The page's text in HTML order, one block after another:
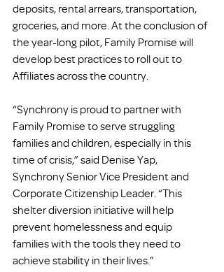
deposits, rental arrears, transportation,
groceries, and more. At the conclusion of
the year-long pilot, Family Promise will
develop best practices to roll out to
Affiliates across the country.
“Synchrony is proud to partner with
Family Promise to serve struggling
families and children, especially in this
time of crisis,” said Denise Yap,
Synchrony Senior Vice President and
Corporate Citizenship Leader. “This
shelter diversion initiative will help
prevent homelessness and equip
families with the tools they need to
achieve stability in their lives.”